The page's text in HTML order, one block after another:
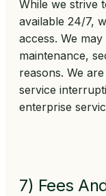
While we strive
available 24/7,
access. We
maintenance,
reasons. We
service
enterprise
7) Fees